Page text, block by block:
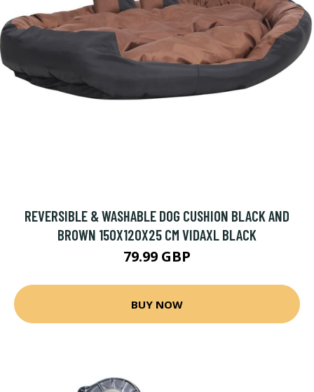
REVERSIBLE & WASHABLE DOG CUSHION BLACK AND
BROWN 150X120X25 CM VIDAXL BLACK
79.99 GBP
BUY NOW